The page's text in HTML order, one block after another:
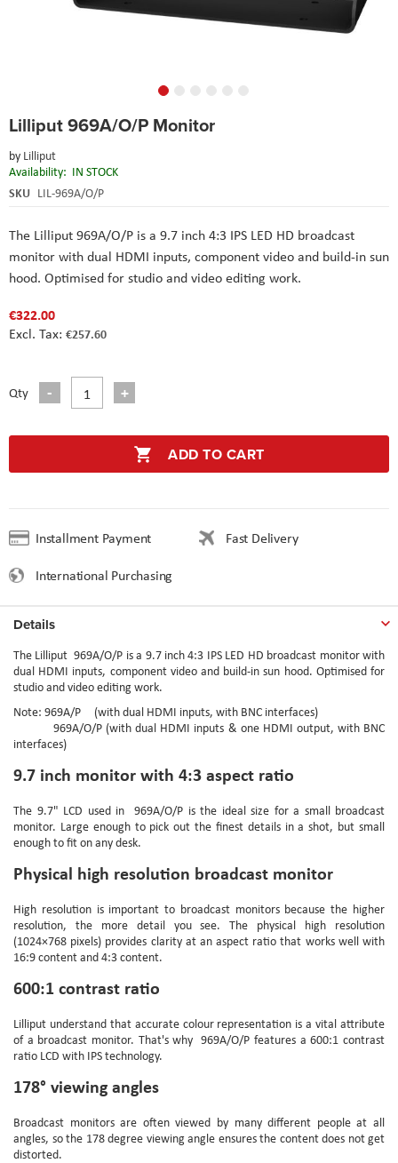
Lilliput 969A/O/P Monitor
by Lilliput
Availability: IN STOCK
SKU LIL-969A/O/P
The Lilliput969A/O/P is a 9.7 inch 4:3 IPS LED HD broadcast
monitor with dual HDMI inputs, component video and build-in sun
hood. Optimised for studio and video editing work.
€322.00
€257.60
Qty
ADD TO CART
Installment Payment
Fast Delivery
International Purchasing
to
beginning
of
the
Details
The Lilliput 969A/O/P is a 9.7 inch 4:3 IPS LED HD broadcast monitor with
dual HDMI inputs, component video and build-in sun hood. Optimised for
studio and video editing work.
Note: 969A/P (with dual HDMI inputs, with BNC interfaces)
969A/O/P (with dual HDMI inputs & one HDMI output, with BNC
interfaces)
9.7 inch monitor with 4:3 aspect ratio
The 9.7" LCD used in 969A/O/P is the ideal size for a small broadcast
monitor. Large enough to pick out the finest details in a shot, but small
enough to fit on any desk.
Physical high resolution broadcast monitor
High resolution is important to broadcast monitors because the higher
resolution, the more detail you see. The physical high resolution
(1024×768 pixels) provides clarity at an aspect ratio that works well with
16:9 content and 4:3 content.
600:1 contrast ratio
Lilliput understand that accurate colour representation is a vital attribute
of a broadcast monitor. That's why 969A/O/P features a 600:1 contrast
ratio LCD with IPS technology.
178° viewing angles
Broadcast monitors are often viewed by many different people at all
angles, so the 178 degree viewing angle ensures the content does not get
distorted.